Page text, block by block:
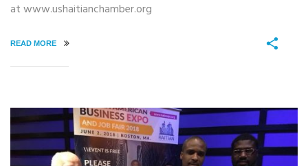
at www.ushaitianchamber.org
READ MORE